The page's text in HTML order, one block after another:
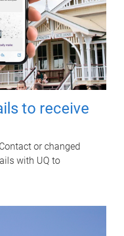
to receive
or changed
with UQ to